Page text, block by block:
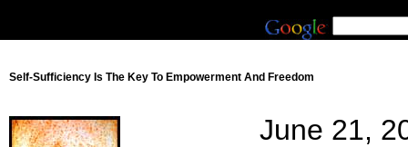
Self-Sufficiency Is The Key To Empowerment And Freedom
June 21,